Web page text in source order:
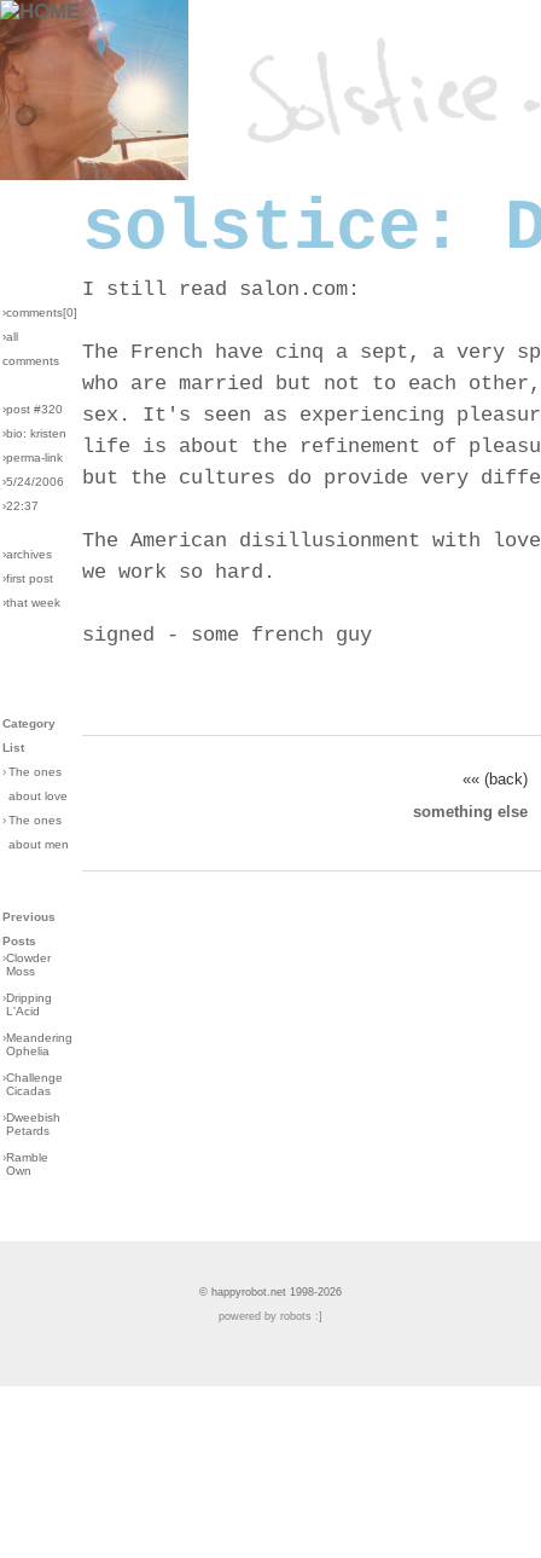
solstice:
›comments[0]
›all
comments
›post #320
›bio: kristen
›perma-link
›5/24/2006
›22:37
›archives
›first post
›that week
Category
List
›The ones
about love
›The ones
about men
Previous
Posts
›Clowder
Moss
›Dripping
L'Acid
›Meandering
Ophelia
›Challenge
Cicadas
›Dweebish
Petards
›Ramble
Own
I still read salon.com:
The French have cinq a sept, a very
who are married but not to each
sex. It's seen as experiencing
life is about the refinement of
but the cultures do provide very
The American disillusionment with
we work so hard.
signed - some french guy
«« (back)
something else
© happyrobot.net 1998-2026
powered by robots :]